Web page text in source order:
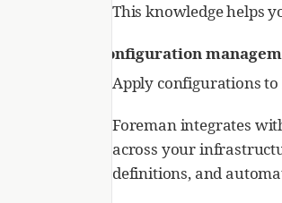
This knowledge helps
Configuration
Apply configurations to
Foreman integrates
across your
definitions, and